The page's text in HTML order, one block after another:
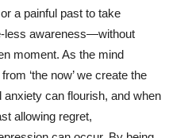
a painful past to take
less awareness—without
moment. As the mind
‘the now’ we create the
can flourish, and when
allowing regret,